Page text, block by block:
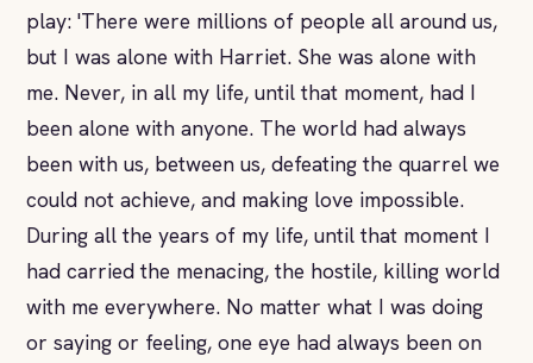
play: 'There were millions of people all around us,
but I was alone with Harriet. She was alone with
me. Never, in all my life, until that moment, had I
been alone with anyone. The world had always
been with us, between us, defeating the quarrel we
could not achieve, and making love impossible.
During all the years of my life, until that moment I
had carried the menacing, the hostile, killing world
with me everywhere. No matter what I was doing
or saying or feeling, one eye had always been on